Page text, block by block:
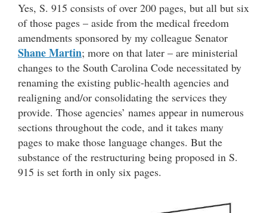
Yes, S. 915 consists of over 200 pages, but all but six
of those pages – aside from the medical freedom
amendments sponsored by my colleague Senator
Shane Martin; more on that later – are ministerial
changes to the South Carolina Code necessitated by
renaming the existing public-health agencies and
realigning and/or consolidating the services they
provide. Those agencies’ names appear in numerous
sections throughout the code, and it takes many
pages to make those language changes. But the
substance of the restructuring being proposed in S.
915 is set forth in only six pages.